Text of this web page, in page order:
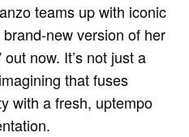
teams up with iconic
new version of her
now. It’s not just a
that fuses
with a fresh, uptempo